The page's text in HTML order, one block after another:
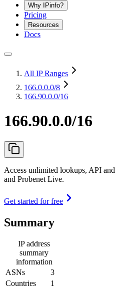
Why IPinfo?
Pricing
Resources
Docs
All IP Ranges
166.0.0.0/8
166.90.0.0/16
166.90.0.0/16
Access unlimited lookups, API
and Probenet Live.
Get started for free
Summary
IP address
summary
information
ASNs
3
Countries
1